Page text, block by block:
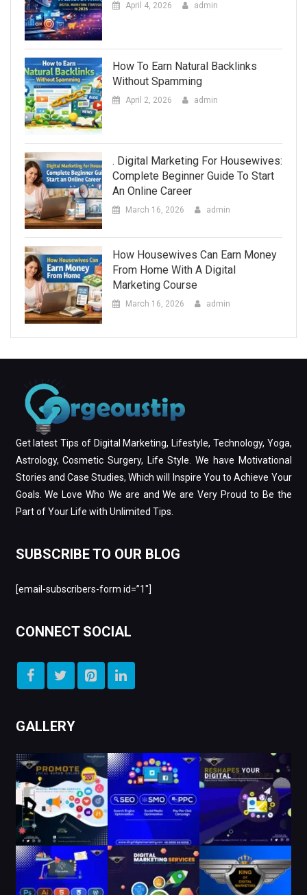
April 4, 2026 admin
How To Earn Natural Backlinks
Without Spamming
April 2, 2026 admin
. Digital Marketing For Housewives:
Complete Beginner Guide To Start
An Online Career
March 16, 2026 admin
How Housewives Can Earn Money
From Home With A Digital
Marketing Course
March 16, 2026 admin
Get latest Tips of Digital Marketing, Lifestyle, Technology, Yoga,
Astrology, Cosmetic Surgery, Life Style. We have Motivational
Stories and Case Studies, Which will Inspire You to Achieve Your
Goals. We Love Who We are and We are Very Proud to Be the
Part of Your Life with Unlimited Tips.
SUBSCRIBE TO OUR BLOG
[email-subscribers-form id=”1″]
CONNECT SOCIAL
GALLERY